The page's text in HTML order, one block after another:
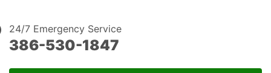
24/7 Emergency Service
386-530-1847